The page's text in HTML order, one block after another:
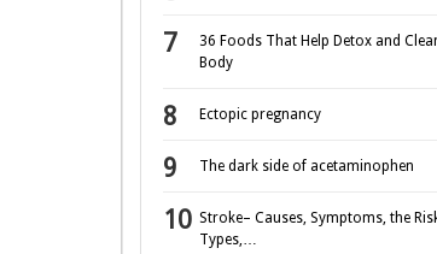
36 Foods That Help Detox and
Body
Ectopic pregnancy
The dark side of acetaminophen
Stroke– Causes, Symptoms, the
Types,…